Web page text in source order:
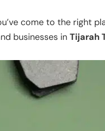
come to the right
businesses in Tijarah